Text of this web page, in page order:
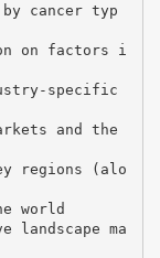
cancer typ
on factors i
specific
and the
regions (alo
world
landscape ma